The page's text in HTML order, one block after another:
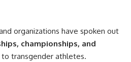
organizations have spoken out
championships, and
to transgender athletes.